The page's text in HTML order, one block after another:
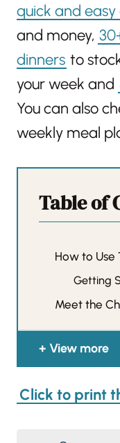
quick and easy
and money,
dinners to
your week and
You can also
weekly meal
Table of
How to Use
Getting
Meet the
View more
Click to print